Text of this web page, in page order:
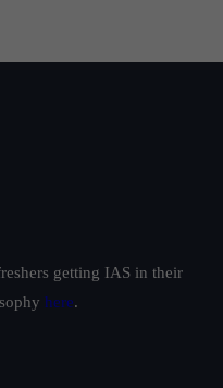
getting IAS in their
here.